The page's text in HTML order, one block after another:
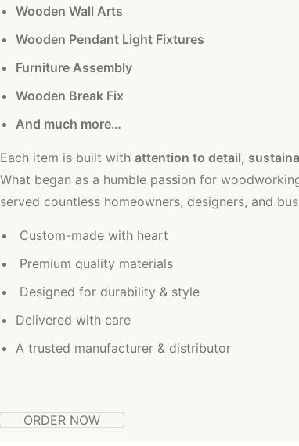
Wooden Wall Arts
Wooden Pendant Light Fixtures
Furniture Assembly
Wooden Break Fix
And much more…
Each item is built with attention to detail,
What began as a humble passion for
served countless homeowners, designers, and
Custom-made with heart
Premium quality materials
Designed for durability & style
Delivered with care
A trusted manufacturer & distributor
ORDER NOW